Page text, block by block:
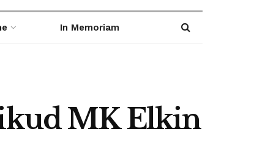
In Memoriam
MK Elkin